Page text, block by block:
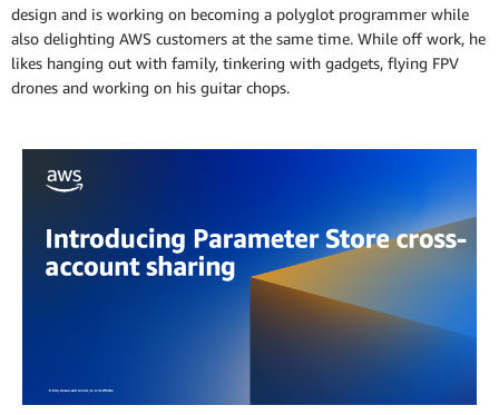
design and is working on becoming a polyglot programmer while
also delighting AWS customers at the same time. While off work, he
likes hanging out with family, tinkering with gadgets, flying FPV
drones and working on his guitar chops.